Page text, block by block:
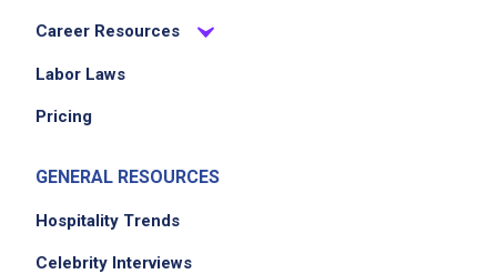
Career Resources
Labor Laws
Pricing
GENERAL RESOURCES
Hospitality Trends
Celebrity Interviews